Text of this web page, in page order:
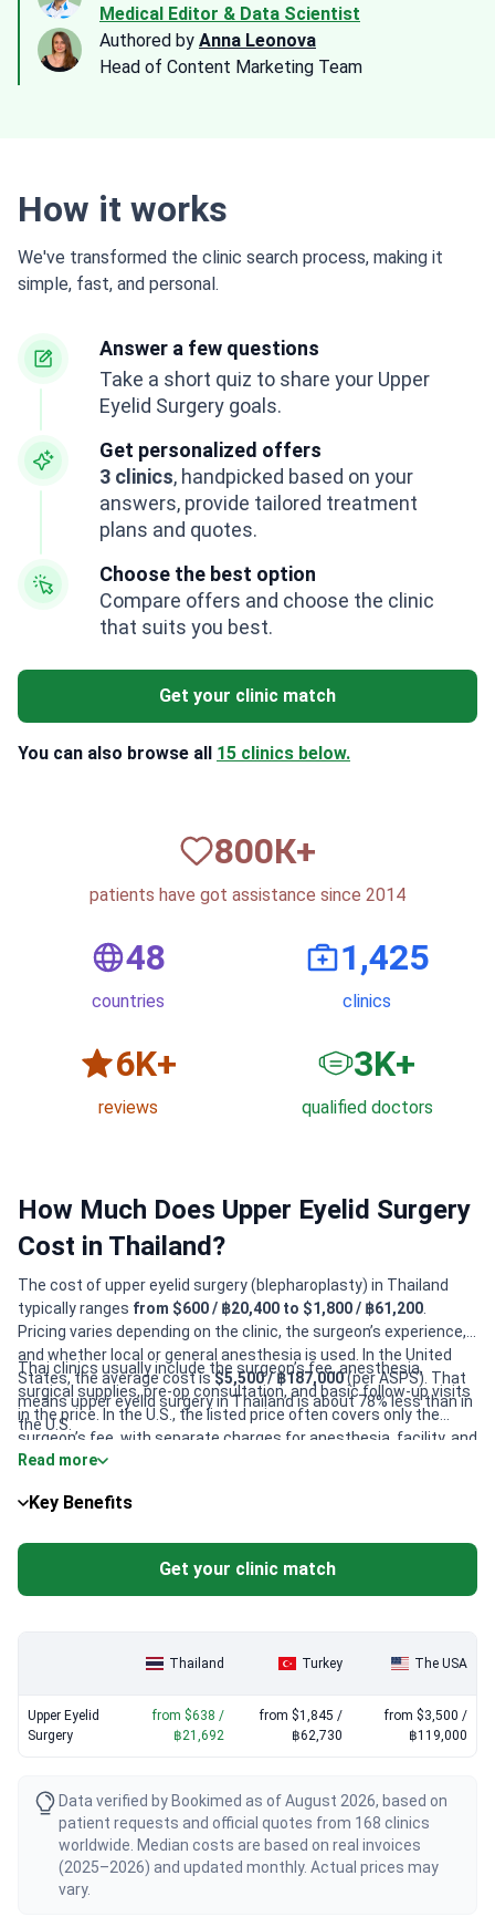
Medical Editor & Data Scientist
Authored by Anna Leonova
Head of Content Marketing Team
How it works
We've transformed the clinic search process, making it
simple, fast, and personal.
Answer a few questions
Take a short quiz to share your Upper
Eyelid Surgery goals.
Get personalized offers
3 clinics, handpicked based on your
answers, provide tailored treatment
plans and quotes.
Choose the best option
Compare offers and choose the clinic
that suits you best.
Get your clinic match
You can also browse all 15 clinics below.
820К+
patients have got assistance since 2014
50
countries
1,500
clinics
6K+
reviews
3K+
qualified doctors
How Much Does Upper Eyelid Surgery
Cost in Thailand?
The cost of upper eyelid surgery (blepharoplasty) in Thailand
typically ranges from $600 / ฿20,400 to $1,800 / ฿61,200
Pricing varies depending on the clinic, the surgeon’s experience,
and whether local or general anesthesia is used. In the United
States, the average cost is$5,500 / ฿187,000(per ASPS). That
means upper eyelid surgery in Thailand is about 78% less than in
the U.S.
Thai clinics usually include the surgeon’s fee, anesthesia,
surgical supplies, pre-op consultation, and basic follow-up visits
in the price. In the U.S., the listed price often covers only the
surgeon’s fee, with separate charges for anesthesia, facility, and
aftercare. Always confirm exactly what’s included with your
Read more
Key Benefits
Get your clinic match
Thailand Turkey The USA
Upper Eyelid
Surgery
from $638 /
฿21,692
from $1,845 /
฿62,730
from $3,500 /
฿119,000
Data verified by Bookimed as of August 2026, based on
patient requests and official quotes from 168 clinics
worldwide. Median costs are based on real invoices
(2025–2026) and updated monthly. Actual prices may
vary.